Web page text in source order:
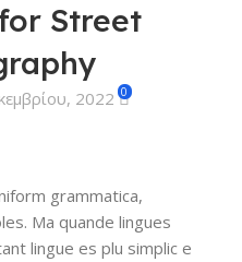
Street
2022 0
grammatica,
Ma quande lingues
lingue es plu simplic e